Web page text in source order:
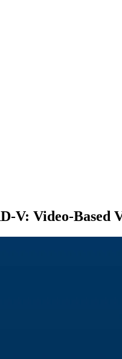
V: Video-Based